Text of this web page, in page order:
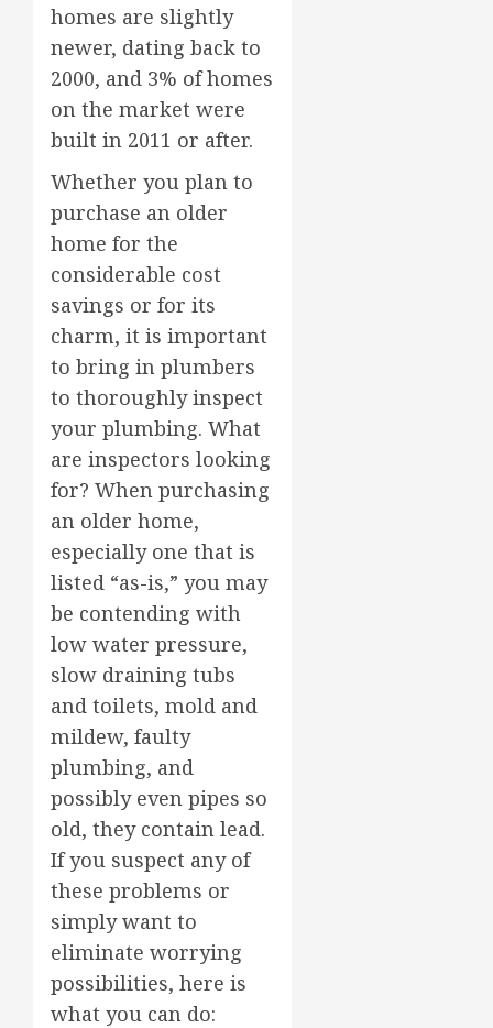
homes are slightly
newer, dating back to
2000, and 3% of homes
on the market were
built in 2011 or after.
Whether you plan to
purchase an older
home for the
considerable cost
savings or for its
charm, it is important
to bring in plumbers
to thoroughly inspect
your plumbing. What
are inspectors looking
for? When purchasing
an older home,
especially one that is
listed “as-is,” you may
be contending with
low water pressure,
slow draining tubs
and toilets, mold and
mildew, faulty
plumbing, and
possibly even pipes so
old, they contain lead.
If you suspect any of
these problems or
simply want to
eliminate worrying
possibilities, here is
what you can do: